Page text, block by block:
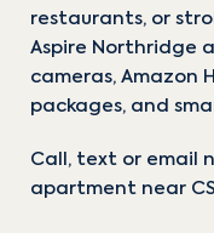
restaurants, or
Aspire Northridge
cameras, Amazon
packages, and
Call, text or email
apartment near